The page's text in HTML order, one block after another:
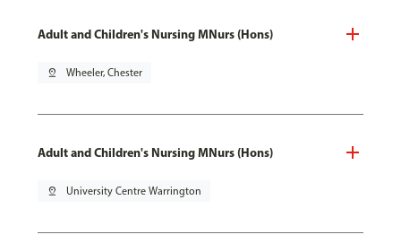
Adult and Children's Nursing MNurs (Hons)
pin_drop Wheeler, Chester
Adult and Children's Nursing MNurs (Hons)
pin_drop University Centre Warrington